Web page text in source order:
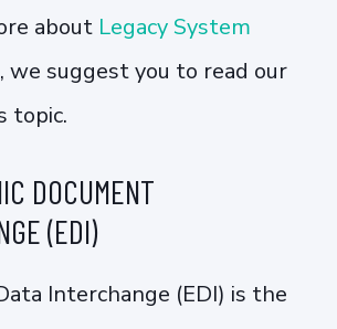
about Legacy System
, we suggest you to read our
topic.
DOCUMENT
(EDI)
Interchange (EDI) is the